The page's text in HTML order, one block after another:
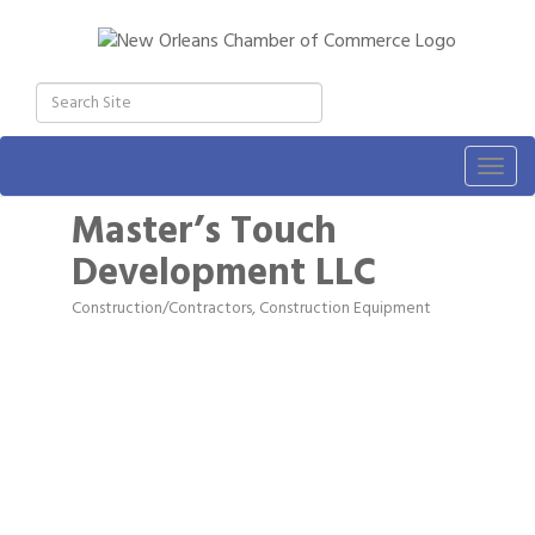
Master’s Touch
Development LLC
Categories
Construction/Contractors, Construction Equipment